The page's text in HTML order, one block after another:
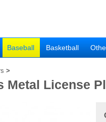
Baseball Basketball
>
Metal License